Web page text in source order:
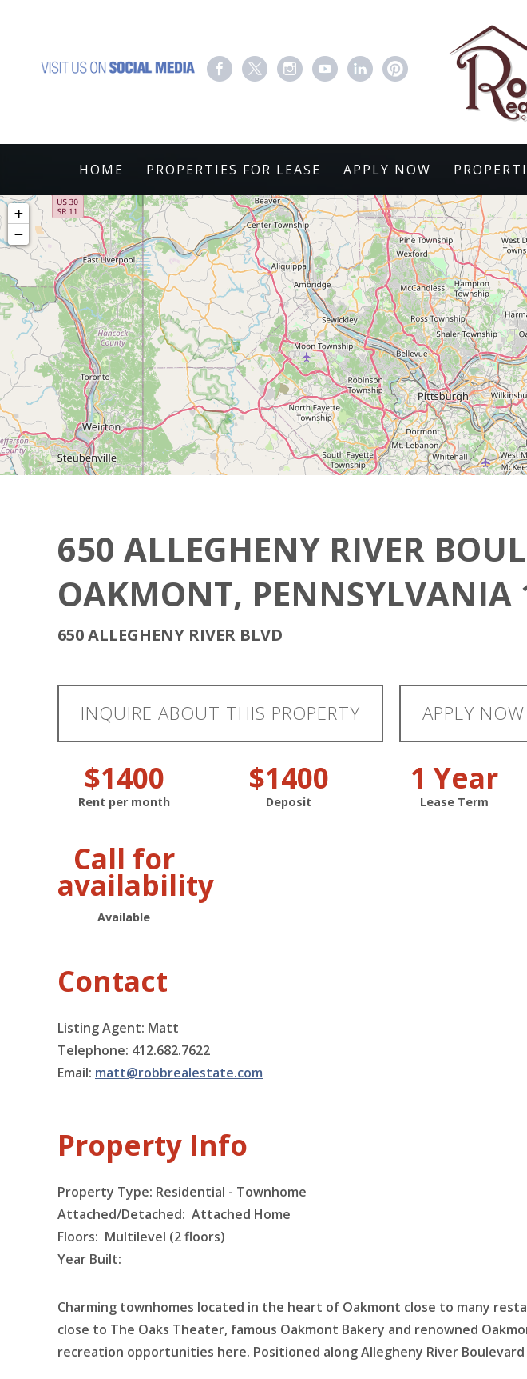
HOME PROPERTIES FOR LEASE APPLY NOW
+
−
650 ALLEGHENY RIVER
OAKMONT, PENNSYLVANIA
650 ALLEGHENY RIVER BLVD
INQUIRE ABOUT THIS PROPERTY APPLY NOW
$1400
Rent per month
$1400
Deposit
1 Year
Lease Term
Call for
availability
Available
Contact
Listing Agent: Matt
Telephone: 412.682.7622
Email: matt@robbrealestate.com
Property Info
Property Type: Residential - Townhome
Attached/Detached: Attached Home
Floors: Multilevel (2 floors)
Year Built:
Charming townhomes located in the heart of Oakmont close to many
close to The Oaks Theater, famous Oakmont Bakery and renowned
recreation opportunities here. Positioned along Allegheny River